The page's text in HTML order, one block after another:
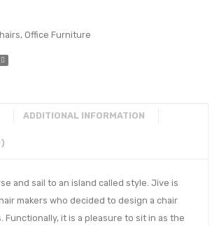
, Office Furniture
ADDITIONAL INFORMATION
and sail to an island called style. Jive is
makers who decided to design a chair
Functionally, it is a pleasure to sit in as the